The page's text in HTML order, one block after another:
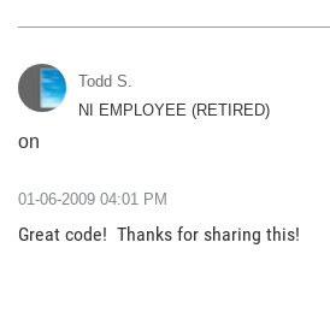
Todd S.
NI EMPLOYEE (RETIRED)
on
‎01-06-2009 04:01 PM
Great code! Thanks for sharing this!